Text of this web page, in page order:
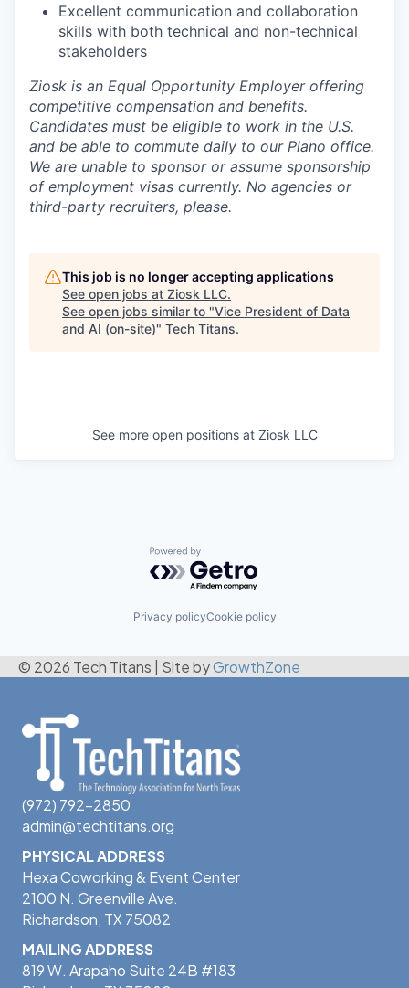
Excellent communication and collaboration
skills with both technical and non-technical
stakeholders
Ziosk is an Equal Opportunity Employer offering
competitive compensation and benefits.
Candidates must be eligible to work in the U.S.
and be able to commute daily to our Plano office.
We are unable to sponsor or assume sponsorship
of employment visas currently. No agencies or
third-party recruiters, please.
This job is no longer accepting applications
See open jobs at Ziosk LLC.
See open jobs similar to "Vice President of Data
and AI (on-site)" Tech Titans.
See more open positions at Ziosk LLC
Powered by Getro.com
Privacy policyCookie policy
© 2026 Tech Titans Site byGrowthZone
(972) 792-2850
admin@techtitans.org
PHYSICAL ADDRESS
Hexa Coworking & Event Center
2100 N. Greenville Ave.
Richardson, TX 75082
MAILING ADDRESS
819 W. Arapaho Suite 24B #183